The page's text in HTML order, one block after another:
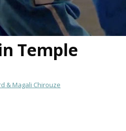
Temple
& Magali Chirouze